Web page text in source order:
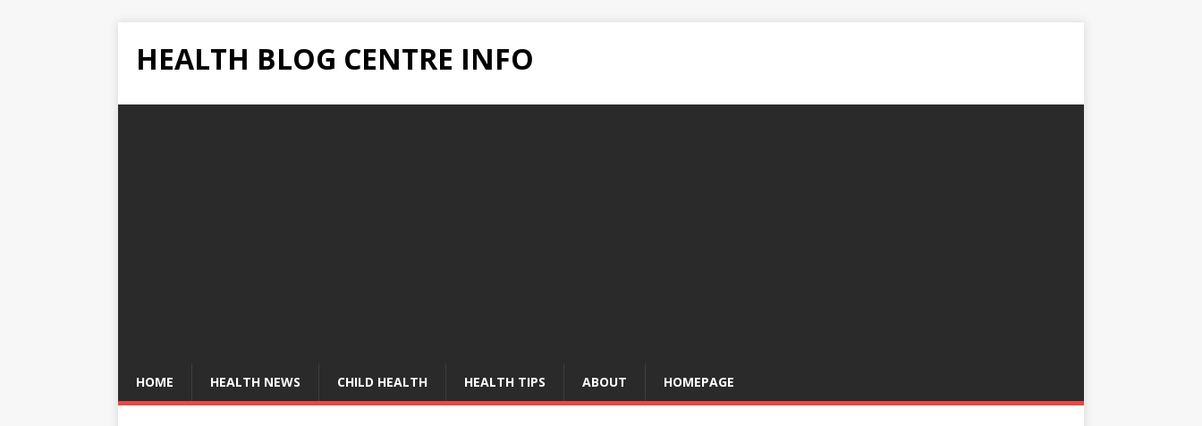
HEALTH BLOG CENTRE INFO
HOME HEALTH NEWS CHILD HEALTH HEALTH TIPS ABOUT HOMEPAGE